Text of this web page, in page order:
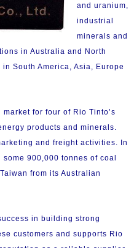
and uranium,
industrial
minerals and
in Australia and North
South America, Asia, Europe
for four of Rio Tinto’s
products and minerals.
and freight activities. In
900,000 tonnes of coal
from its Australian
in building strong
customers and supports Rio